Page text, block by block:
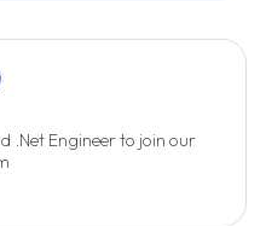
.Net Engineer to join our